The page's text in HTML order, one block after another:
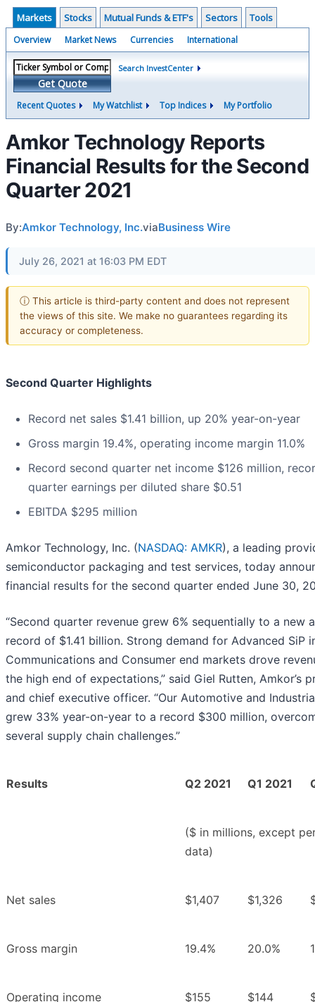
Markets Stocks Mutual Funds & ETF's Sectors Tools
Overview Market News Currencies International
Get Quote
Search InvestCenter
Recent Quotes My Watchlist Top Indices My Portfolio
Amkor Technology Reports
Financial Results for the Second
Quarter 2021
By:Amkor Technology, Inc.viaBusiness Wire
July 26, 2021 at 16:03 PM EDT
ⓘ This article is third-party content and does not represent
the views of this site. We make no guarantees regarding its
accuracy or completeness.
Second Quarter Highlights
Record net sales $1.41 billion, up 20% year-on-year
Gross margin 19.4%, operating income margin 11.0%
Record second quarter net income $126 million,
quarter earnings per diluted share $0.51
EBITDA $295 million
Amkor Technology, Inc. (NASDAQ: AMKR), a leading
semiconductor packaging and test services, today
financial results for the second quarter ended June 30,
“Second quarter revenue grew 6% sequentially to a new
record of $1.41 billion. Strong demand for Advanced SiP
Communications and Consumer end markets drove
the high end of expectations,” said Giel Rutten, Amkor’s
and chief executive officer. “Our Automotive and
grew 33% year-on-year to a record $300 million,
several supply chain challenges.”
Results Q2 2021 Q1 2021
($ in millions, except
data)
Net sales $1,407 $1,326
Gross margin 19.4% 20.0%
Operating income $155 $144